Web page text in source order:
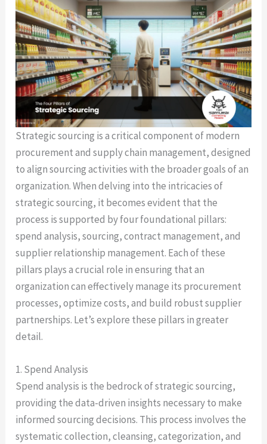
Strategic sourcing is a critical component of modern
procurement and supply chain management, designed
to align sourcing activities with the broader goals of an
organization. When delving into the intricacies of
strategic sourcing, it becomes evident that the
process is supported by four foundational pillars:
spend analysis, sourcing, contract management, and
supplier relationship management. Each of these
pillars plays a crucial role in ensuring that an
organization can effectively manage its procurement
processes, optimize costs, and build robust supplier
partnerships. Let’s explore these pillars in greater
detail.
1. Spend Analysis
Spend analysis is the bedrock of strategic sourcing,
providing the data-driven insights necessary to make
informed sourcing decisions. This process involves the
systematic collection, cleansing, categorization, and